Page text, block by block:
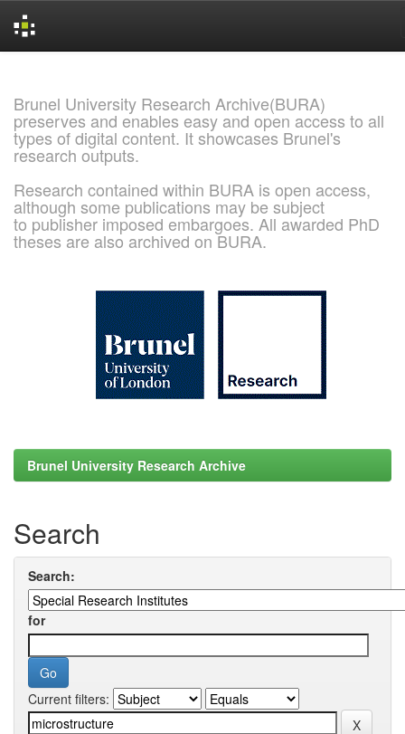
Brunel University Research Archive(BURA)
preserves and enables easy and open access to all
types of digital content. It showcases Brunel's
research outputs.
Research contained within BURA is open access,
although some publications may be subject
to publisher imposed embargoes. All awarded PhD
theses are also archived on BURA.
Brunel University Research Archive
Search
Search:
for
Current filters: